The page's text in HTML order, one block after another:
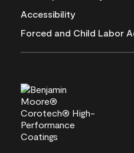
Accessibility
Forced and Child Labor